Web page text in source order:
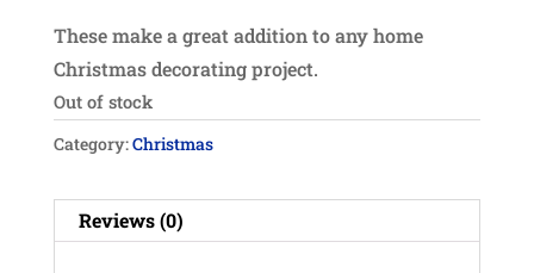
These make a great addition to any home
Christmas decorating project.
Out of stock
Category:Christmas
Reviews (0)